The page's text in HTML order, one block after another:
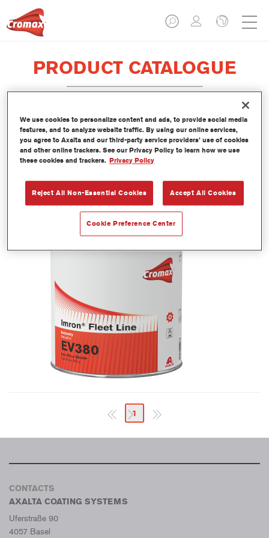
PRODUCT CATALOGUE
EV380 Imron® Fleet Line Industry
Iron Mica Binder
Article reference EV380 3.50 LI
Material code 1250092903
1
CONTACTS
AXALTA COATING SYSTEMS
Uferstraße 90
4057 Basel
We use cookies to personalize content and ads, to provide social media
features, and to analyze website traffic. By using our online services,
you agree to Axalta and our third-party service providers’ use of cookies
and other online trackers. See our Privacy Policy to learn how we use
these cookies and trackers. Privacy Policy
Reject All Non-Essential Cookies Accept All Cookies
Cookie Preference Center